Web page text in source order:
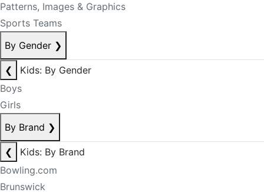
Patterns, Images & Graphics
Sports Teams
By Gender ❯
❮
Kids: By Gender
Boys
Girls
By Brand ❯
❮
Kids: By Brand
Bowling.com
Brunswick